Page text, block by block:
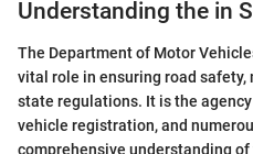
Understanding the in
The Department of Motor
vital role in ensuring road
state regulations. It is the
vehicle registration, and
comprehensive understanding of